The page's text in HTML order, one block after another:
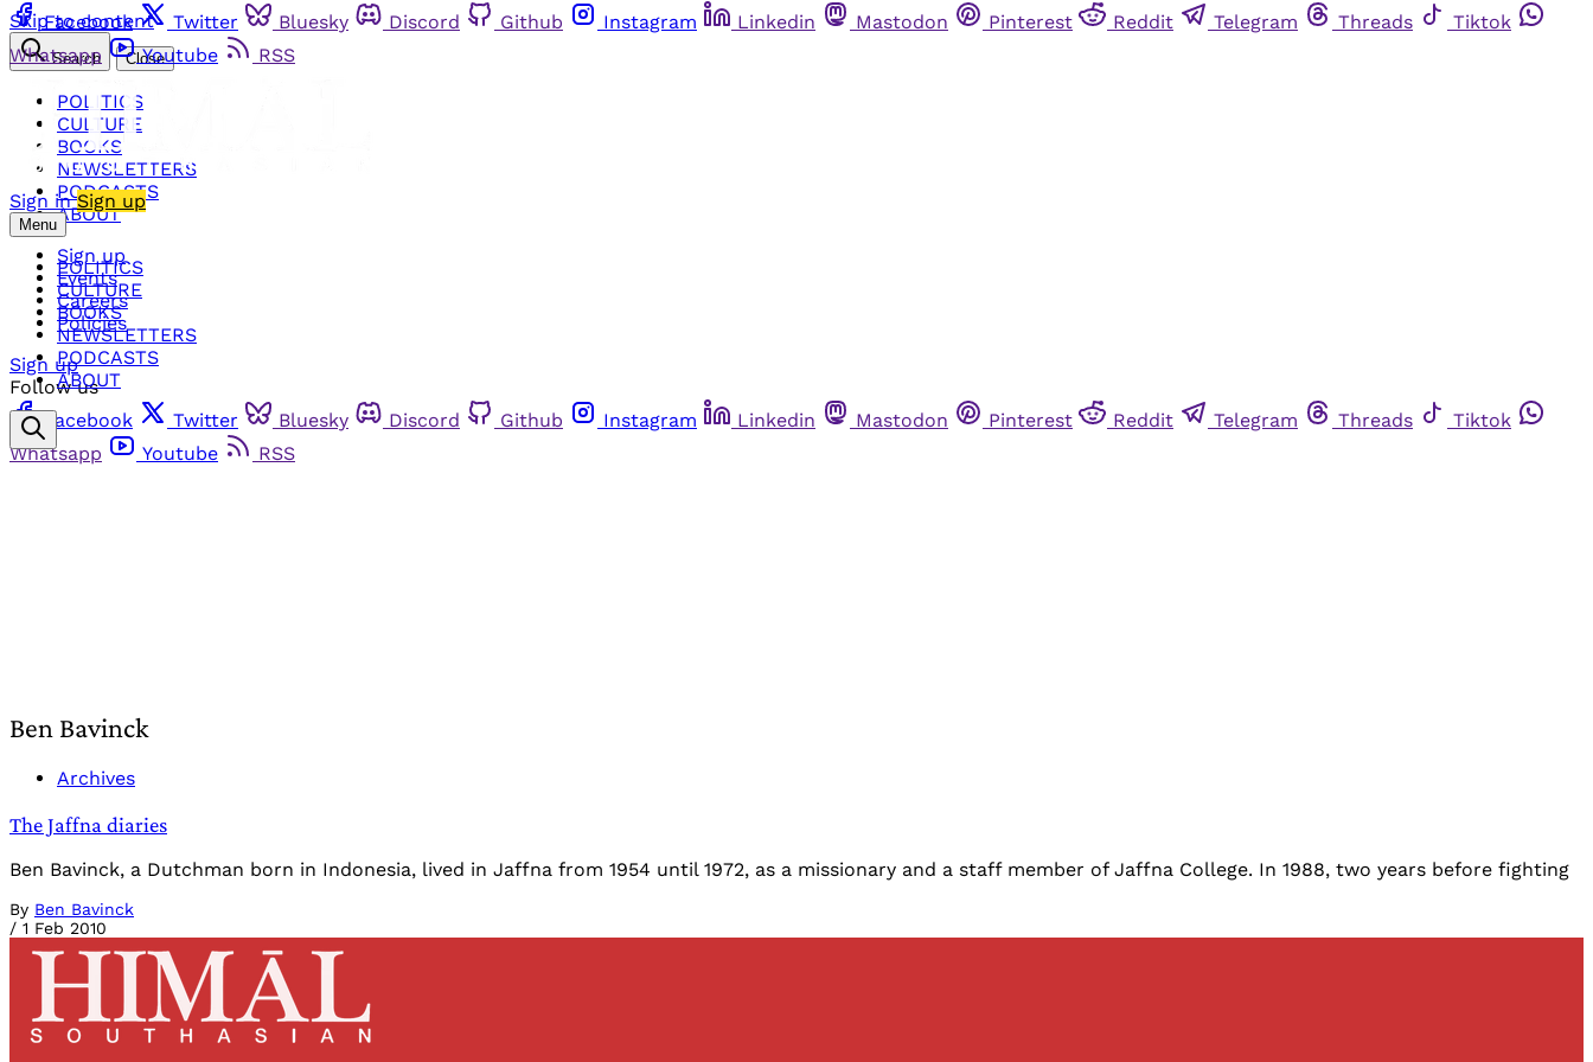
Skip to content
Facebook Twitter Bluesky Discord Github Instagram Linkedin Mastodon Pinterest Reddit Telegram Threads
Tiktok
Whatsapp
Youtube RSS
Sign in Sign up
Menu
POLITICS
CULTURE
BOOKS
NEWSLETTERS
PODCASTS
ABOUT
Search Close
POLITICS
CULTURE
BOOKS
NEWSLETTERS
PODCASTS
ABOUT
Sign up
Events
Careers
Policies
Sign up
Follow us
Facebook
Twitter Bluesky Discord Github Instagram Linkedin Mastodon Pinterest Reddit Telegram Threads
Tiktok
Whatsapp
Youtube RSS
Ben Bavinck
Archives
The Jaffna diaries
Ben Bavinck, a Dutchman born in Indonesia, lived in Jaffna from 1954 until 1972, as a missionary and a staff member of Jaffna College. In 1988, two years before fighting
By Ben Bavinck
/ 1 Feb 2010